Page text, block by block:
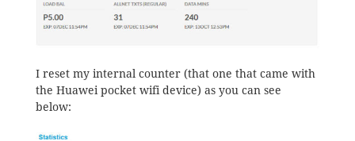
I reset my internal counter (that one that came with
the Huawei pocket wifi device) as you can see
below: